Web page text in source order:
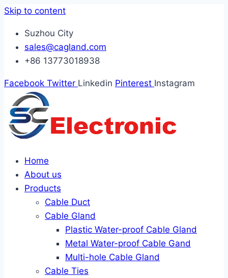
Skip to content
Suzhou City
sales@cagland.com
+86 13773018938
Facebook Twitter Linkedin Pinterest Instagram
Home
About us
Products
Cable Duct
Cable Gland
Plastic Water-proof Cable Gland
Metal Water-proof Cable Gand
Multi-hole Cable Gland
Cable Ties